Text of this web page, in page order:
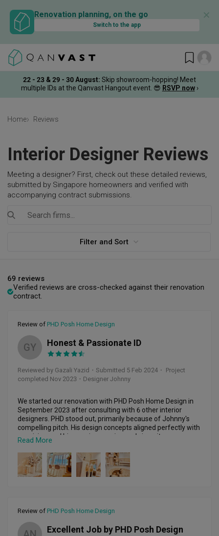
Renovation planning, on the go
Switch to the app
✕
22 - 23 & 29 - 30 August: Skip showroom-hopping! Meet
multiple IDs at the Qanvast Hangout event. 😎 RSVP now ›
Home Reviews
Interior Designer Reviews
Meeting a designer? First, check out these detailed reviews,
submitted by Singapore homeowners and verified with
accompanying contract submissions.
Filter and Sort
69 reviews
Verified reviews are cross-checked against their renovation
contract.
Review of PHD Posh Home Design
GY Honest & Passionate ID
Reviewed by Gazali Yazid ・ Submitted 5 Feb 2024 ・ Project
completed Nov 2023 ・Designer Johnny
We started our renovation with PHD Posh Home Design in
September 2023 after consulting with 6 other interior
designers. PHD stood out, primarily because of Johnny's
compelling pitch. His design concepts aligned perfectly with
our vision, and his genuine passion and sincerity were
evident in his demeanor and work. Despite facing
challenges during the renovation, Johnny and his team
persevered, maintaining high standards and demonstrating
a strong sense of responsibility. Special mention goes to
Design a pleasure. We wholeheartedly recommend them
for their honesty, responsibility, and passion. Kudos to
Johnny, Ian, and the entire team of contractors.
Read More
Review of PHD Posh Home Design
Excellent Job by PHD Posh Design